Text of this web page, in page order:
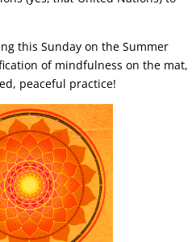
this Sunday on the Summer
of mindfulness on the mat,
peaceful practice!